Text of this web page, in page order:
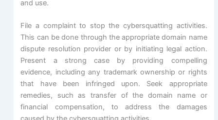
and use.
File a complaint to stop the cybersquatting activities.
This can be done through the appropriate domain name
dispute resolution provider or by initiating legal action.
Present a strong case by providing compelling
evidence, including any trademark ownership or rights
that have been infringed upon. Seek appropriate
remedies, such as transfer of the domain name or
financial compensation, to address the damages